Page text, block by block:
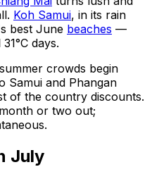
Koh Samui, in its rain
best June beaches —
days.
crowds begin
Samui and Phangan
of the country discounts.
or two out;
July